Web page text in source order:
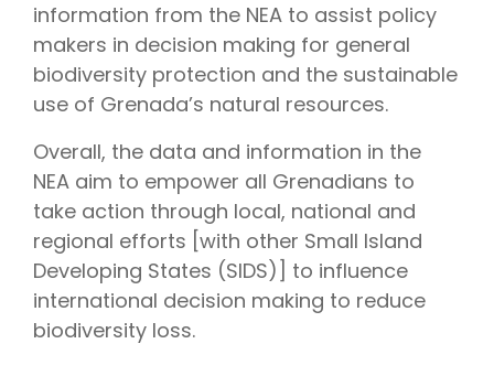
information from the NEA to assist policy
makers in decision making for general
biodiversity protection and the sustainable
use of Grenada’s natural resources.
Overall, the data and information in the
NEA aim to empower all Grenadians to
take action through local, national and
regional efforts [with other Small Island
Developing States (SIDS)] to influence
international decision making to reduce
biodiversity loss.